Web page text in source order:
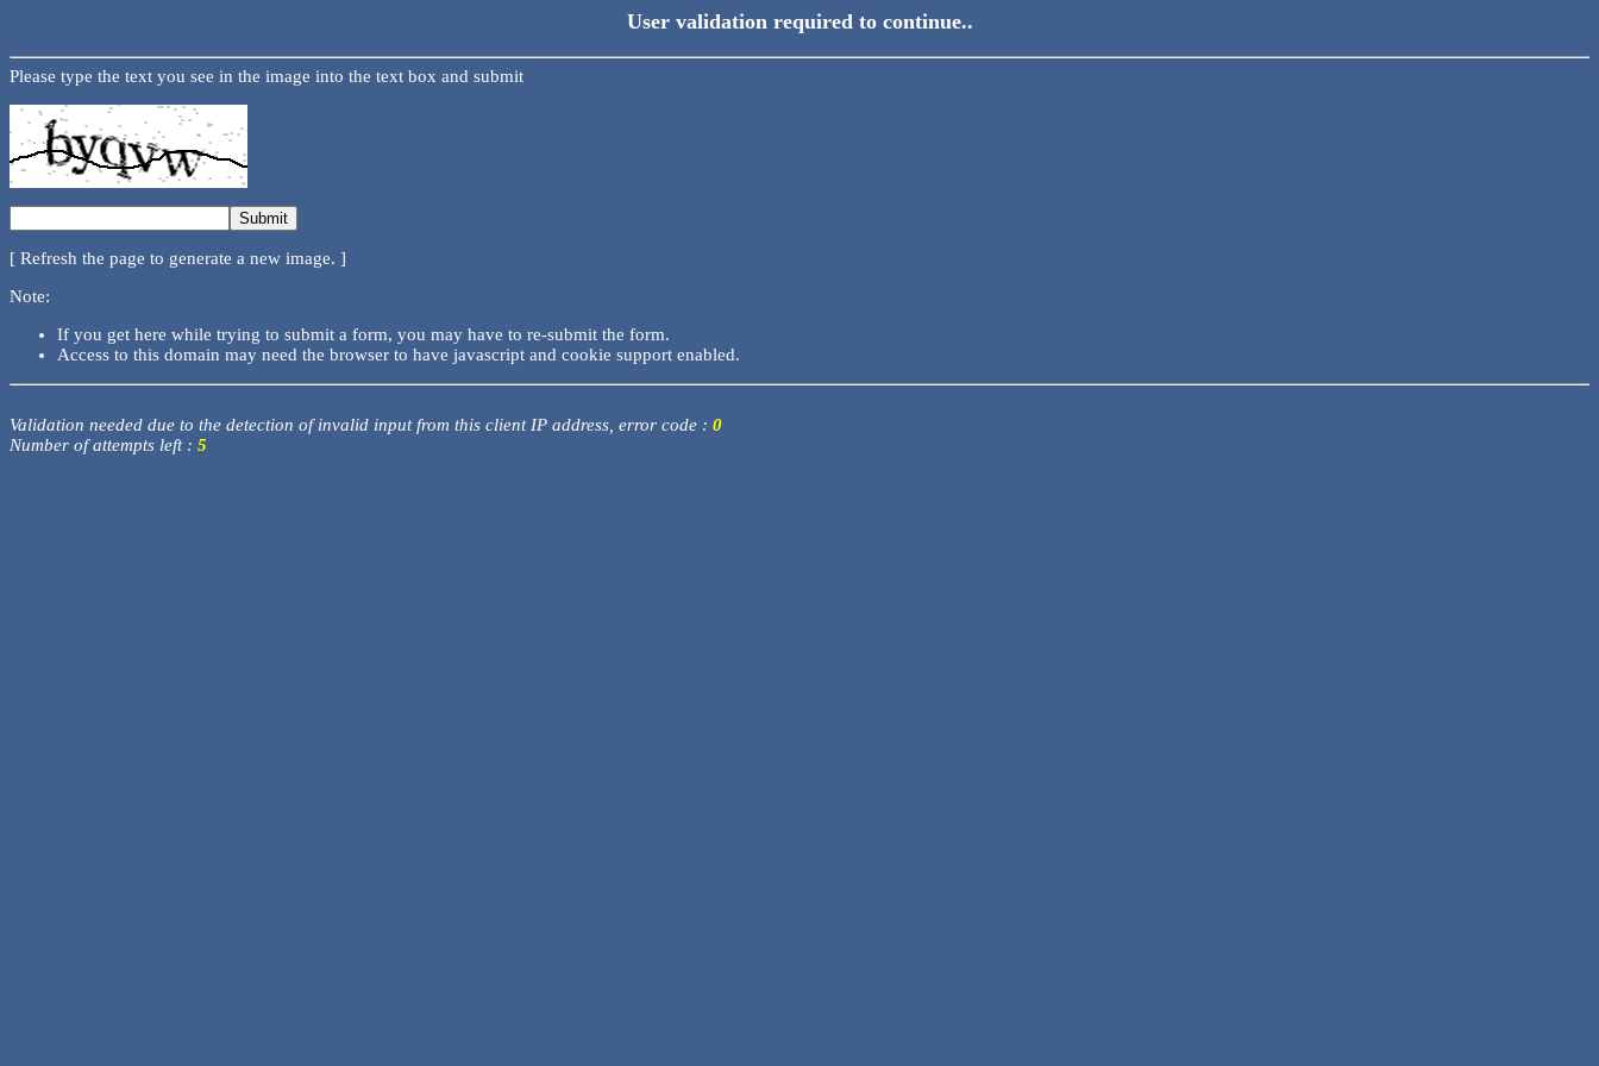
User validation required to continue..
Please type the text you see in the image into the text box and submit
[ Refresh the page to generate a new image. ]
Note:
If you get here while trying to submit a form, you may have to re-submit the form.
Access to this domain may need the browser to have javascript and cookie support enabled.
Validation needed due to the detection of invalid input from this client IP address, error code : 0
Number of attempts left : 5